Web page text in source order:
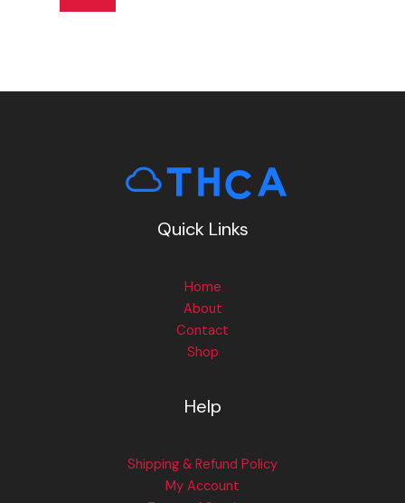
Quick Links
Home
About
Contact
Shop
Help
Shipping & Refund Policy
My Account